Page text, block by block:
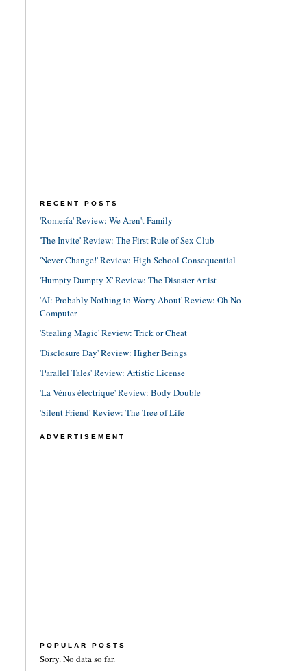
RECENT POSTS
'Romería' Review: We Aren't Family
'The Invite' Review: The First Rule of Sex Club
'Never Change!' Review: High School Consequential
'Humpty Dumpty X' Review: The Disaster Artist
'AI: Probably Nothing to Worry About' Review: Oh No
Computer
'Stealing Magic' Review: Trick or Cheat
'Disclosure Day' Review: Higher Beings
'Parallel Tales' Review: Artistic License
'La Vénus électrique' Review: Body Double
'Silent Friend' Review: The Tree of Life
ADVERTISEMENT
POPULAR POSTS
Sorry. No data so far.